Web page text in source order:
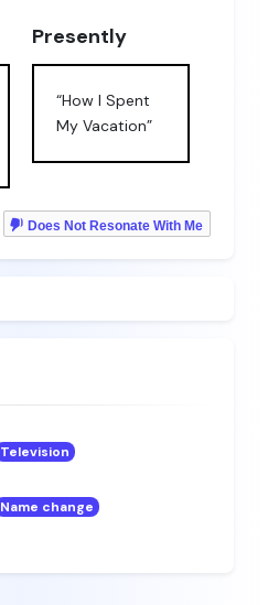
Presently
“How I Spent
My Vacation”
Does Not Resonate With Me
Television
Name change